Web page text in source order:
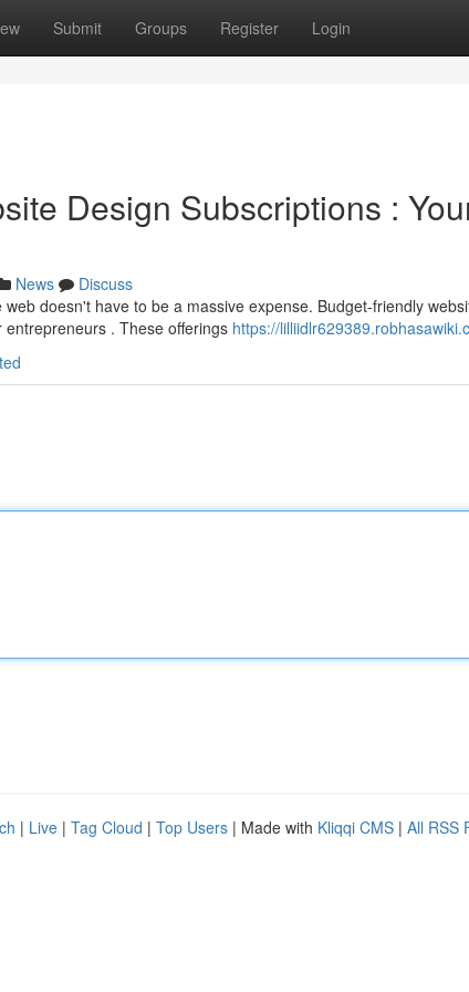
Submit Groups Register Login
Design Subscriptions :
News
Discuss
doesn't have to be a massive expense. Budget-friendly
. These offerings https://
| Live | Tag Cloud | Top Users | Made with Kliqqi CMS | All RSS